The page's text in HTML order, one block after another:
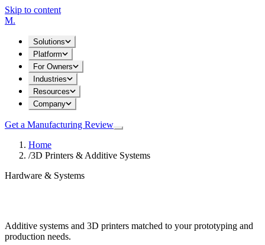
Skip to content
M.
Solutions
Platform
For Owners
Industries
Resources
Company
Get a Manufacturing Review
Home
/3D Printers & Additive Systems
Hardware & Systems
Additive systems and 3D printers matched to your prototyping and
production needs.